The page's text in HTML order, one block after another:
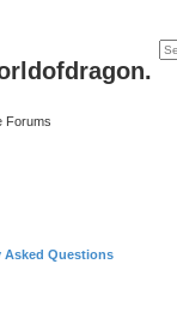
Forums
Asked Questions